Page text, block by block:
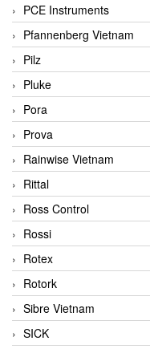
PCE Instruments
Pfannenberg Vietnam
Pilz
Pluke
Pora
Prova
Rainwise Vietnam
Rittal
Ross Control
Rossi
Rotex
Rotork
Sibre Vietnam
SICK